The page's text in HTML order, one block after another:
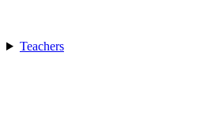
Teachers